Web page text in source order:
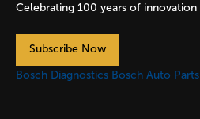
Celebrating 100 years of innovation
Subscribe Now
Bosch Diagnostics Bosch Auto Parts